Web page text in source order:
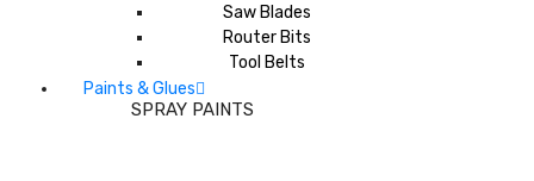
Saw Blades
Router Bits
Tool Belts
Paints & Glues
SPRAY PAINTS